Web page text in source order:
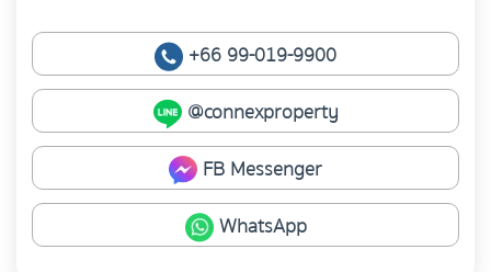
+66 99-019-9900
@connexproperty
FB Messenger
WhatsApp